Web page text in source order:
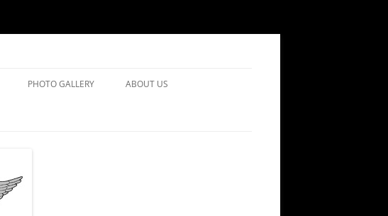
PHOTO GALLERY ABOUT US